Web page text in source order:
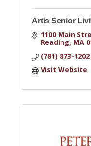
Artis Senior
1100 Main
Reading MA
(781) 873-1202
Visit Website